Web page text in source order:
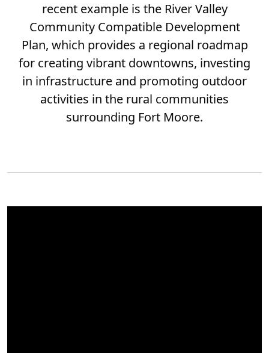
recent example is the River Valley
Community Compatible Development
Plan, which provides a regional roadmap
for creating vibrant downtowns, investing
in infrastructure and promoting outdoor
activities in the rural communities
surrounding Fort Moore.